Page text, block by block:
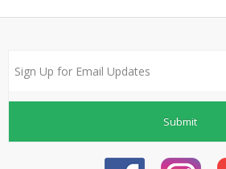
Submit